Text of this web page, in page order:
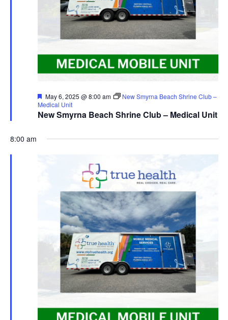
New Smyrna Beach Shrine Club – Medical Unit
Featured
May 6, 2025 @ 8:00 am
New Smyrna Beach Shrine Club –
Medical Unit
8:00 am